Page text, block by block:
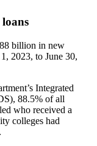
billion in new
2023, to June 30,
Integrated
88.5% of all
who received a
colleges had